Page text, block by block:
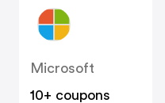
Microsoft
10+ coupons